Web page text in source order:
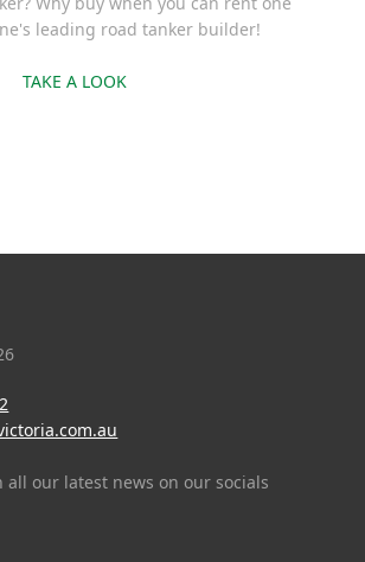
leading road tanker builder!
TAKE A LOOK
all our latest news on our socials